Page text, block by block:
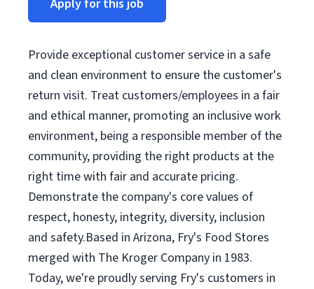
Apply for this job
Provide exceptional customer service in a safe
and clean environment to ensure the customer's
return visit. Treat customers/employees in a fair
and ethical manner, promoting an inclusive work
environment, being a responsible member of the
community, providing the right products at the
right time with fair and accurate pricing.
Demonstrate the company's core values of
respect, honesty, integrity, diversity, inclusion
and safety.Based in Arizona, Fry's Food Stores
merged with The Kroger Company in 1983.
Today, we're proudly serving Fry's customers in